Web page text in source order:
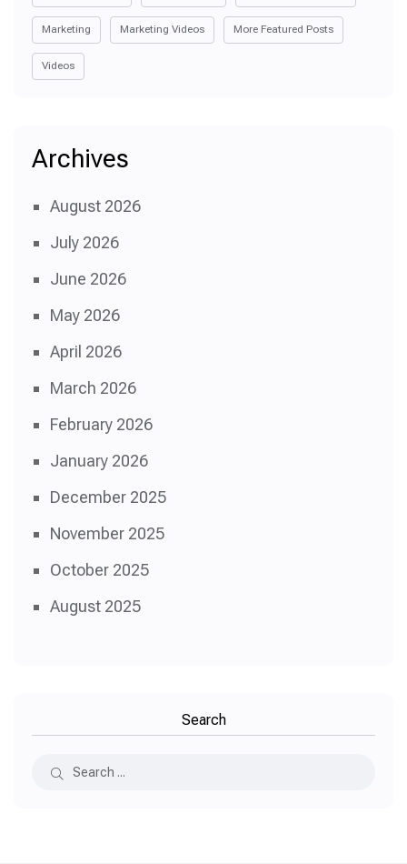
Marketing Marketing Videos More Featured Posts
Videos
Archives
August 2026
July 2026
June 2026
May 2026
April 2026
March 2026
February 2026
January 2026
December 2025
November 2025
October 2025
August 2025
Search